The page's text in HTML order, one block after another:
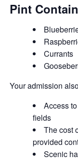
Pint
Currants
Your admission
Access
fields
The cost
provided
Scenic